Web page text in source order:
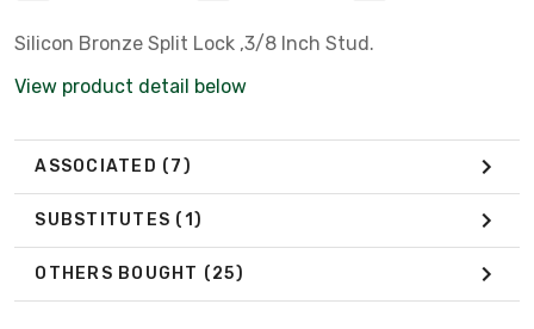
Silicon Bronze Split Lock ,3/8 Inch Stud.
View product detail below
ASSOCIATED (7)
SUBSTITUTES (1)
OTHERS BOUGHT (25)